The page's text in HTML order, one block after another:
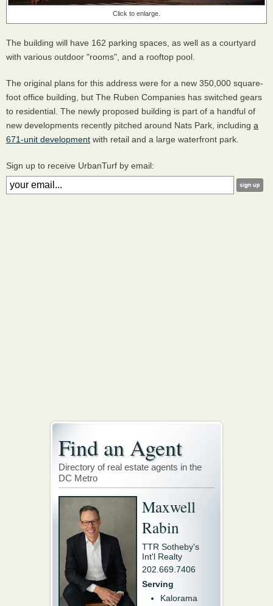
Click to enlarge.
The building will have 162 parking spaces, as well as a courtyard
with various outdoor "rooms", and a rooftop pool.
The original plans for this address were for a new 350,000 square-
foot office building, but The Ruben Companies has switched gears
to residential. The newly proposed building is part of a handful of
new developments recently pitched around Nats Park, including a
671-unit development with retail and a large waterfront park.
Sign up to receive UrbanTurf by email:
Find an Agent
Directory of real estate agents in the
DC Metro
Maxwell
Rabin
TTR Sotheby's
Int'l Realty
202.669.7406
Serving
Kalorama